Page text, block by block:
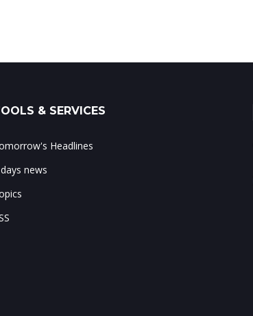
& SERVICES
Headlines
news